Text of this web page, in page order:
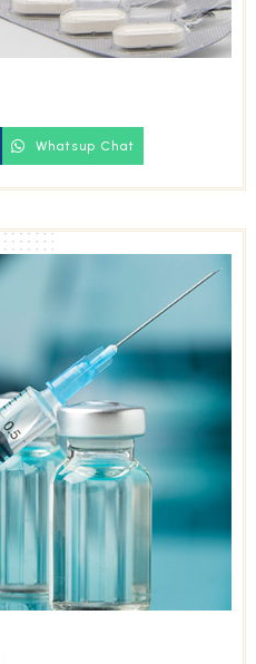
Whatsup Chat